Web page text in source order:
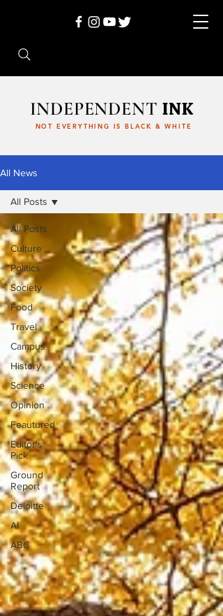
INDEPENDENTINK
NOT EVERYTHING IS BLACK & WHITE
All News
All Posts
Culture
Politics
Society
Food
Travel
Campus
History
Science
Opinion
Feautured
Editor's
Pick
Ground
Report
Deloitte
AI
ABC
All Posts